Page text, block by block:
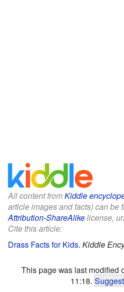
All content fromKiddle
article images and facts) can be
Attribution-ShareAlikelicense,
Cite this article:
Drass Facts for Kids. Kiddle
This page was last modified
11:18.